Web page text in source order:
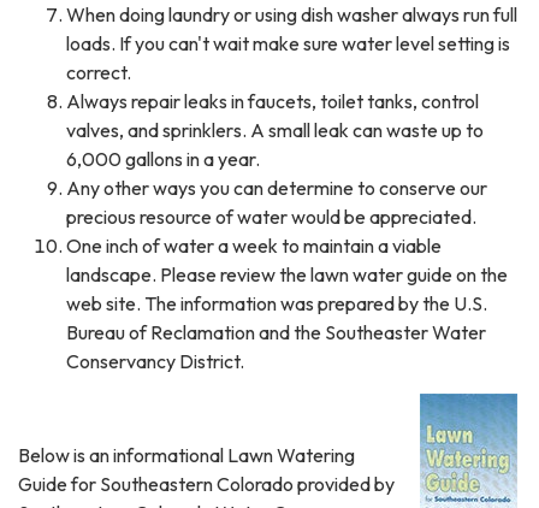
When doing laundry or using dish washer always run full
loads. If you can't wait make sure water level setting is
correct.
Always repair leaks in faucets, toilet tanks, control
valves, and sprinklers. A small leak can waste up to
6,000 gallons in a year.
Any other ways you can determine to conserve our
precious resource of water would be appreciated.
One inch of water a week to maintain a viable
landscape. Please review the lawn water guide on the
web site. The information was prepared by the U.S.
Bureau of Reclamation and the Southeaster Water
Conservancy District.
Below is an informational Lawn Watering
Guide for Southeastern Colorado provided by